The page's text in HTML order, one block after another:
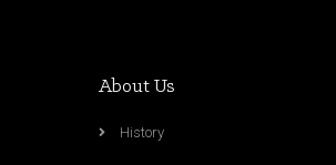
About Us
History